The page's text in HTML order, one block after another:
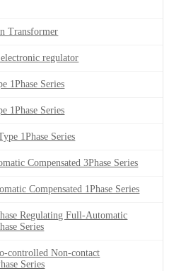
Transformer
regulator
1Phase Series
1Phase Series
1Phase Series
Compensated 3Phase Series
Compensated 1Phase Series
Regulating Full-Automatic
Series
controlled Non-contact
Series